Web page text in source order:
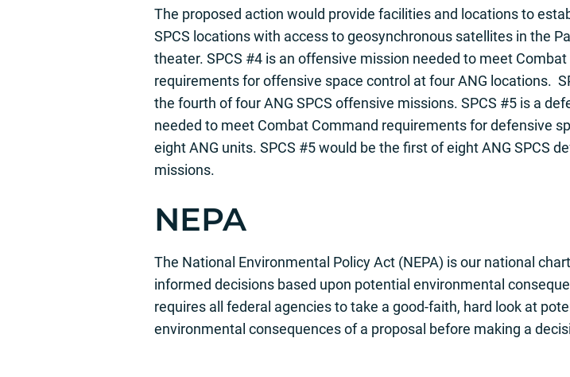
The proposed action would provide facilities and locations to
SPCS locations with access to geosynchronous satellites in the
theater. SPCS #4 is an offensive mission needed to meet
requirements for offensive space control at four ANG locations.
the fourth of four ANG SPCS offensive missions. SPCS #5 is a
needed to meet Combat Command requirements for defensive
eight ANG units. SPCS #5 would be the first of eight ANG SPCS
missions.
NEPA
The National Environmental Policy Act (NEPA) is our national
informed decisions based upon potential environmental
requires all federal agencies to take a good-faith, hard look at
environmental consequences of a proposal before making a